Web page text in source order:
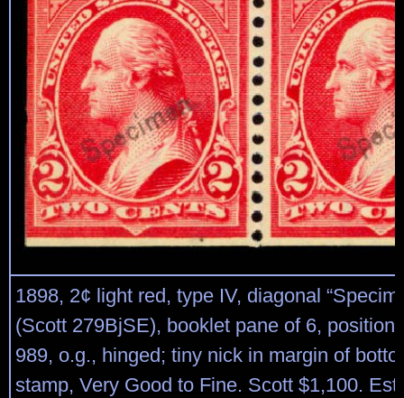
1898, 2¢ light red, type IV, diagonal
(Scott 279BjSE), booklet pane of 6, position
989, o.g., hinged; tiny nick in margin of
stamp, Very Good to Fine. Scott $1,100.